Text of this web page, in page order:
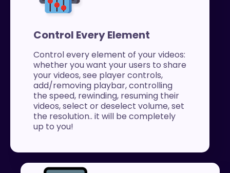
Control Every Element
Control every element of your videos:
whether you want your users to share
your videos, see player controls,
add/removing playbar, controlling
the speed, rewinding, resuming their
videos, select or deselect volume, set
the resolution.. it will be completely
up to you!